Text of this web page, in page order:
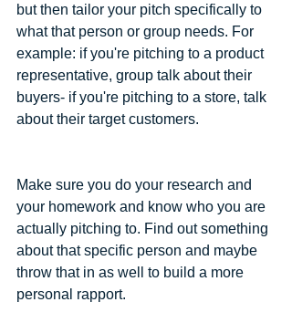
but then tailor your pitch specifically to
what that person or group needs. For
example: if you're pitching to a product
representative, group talk about their
buyers- if you're pitching to a store, talk
about their target customers.
Make sure you do your research and
your homework and know who you are
actually pitching to. Find out something
about that specific person and maybe
throw that in as well to build a more
personal rapport.